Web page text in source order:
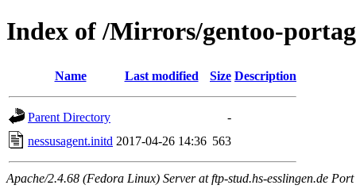
Index of /Mirrors/gentoo-
Name Last modified Size Description
Parent Directory
-
nessusagent.initd 2017-04-26 14:36 563
Apache/2.4.68 (Fedora Linux) Server at ftp-stud.hs-esslingen.de